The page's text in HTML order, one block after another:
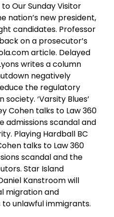
Our Sunday Visitor
nation’s new president,
candidates. Professor
on a prosecutor’s
article. Delayed
writes a column
negatively
the regulatory
‘Varsity Blues’
Cohen talks to Law 360
admissions scandal and
Playing Hardball BC
talks to Law 360
scandal and the
Star Island
Kanstroom will
migration and
unlawful immigrants.